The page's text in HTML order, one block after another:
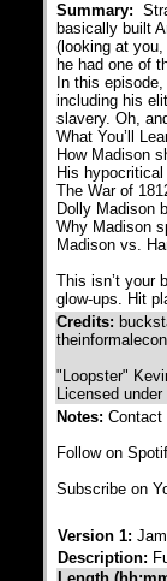
Summary:
basically built
(looking at
he had one of
In this
including his
slavery. Oh,
What You’ll
How Madison
His
The War of
Dolly Madison
Why Madison
Madison vs.
This isn’t your
glow-ups. Hit
Credits:
"Loopster"
Licensed
Notes: Contact
Follow on
Subscribe on
Version 1:
Description: